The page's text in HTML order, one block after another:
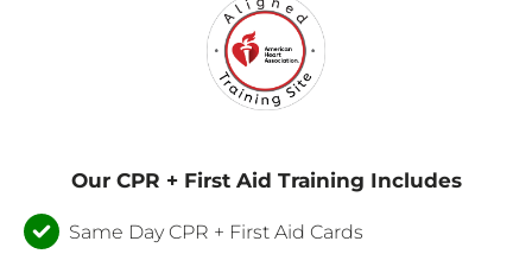
Our CPR + First Aid Training Includes
Same Day CPR + First Aid Cards